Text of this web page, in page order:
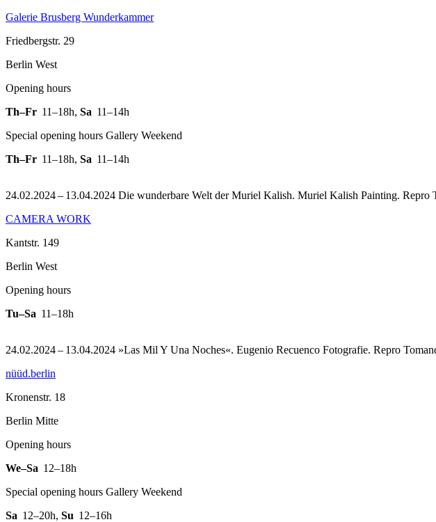
Galerie Brusberg Wunderkammer
Friedbergstr. 29
Berlin West
Opening hours
Th–Fr 11–18h, Sa 11–14h
Special opening hours Gallery Weekend
Th–Fr 11–18h, Sa 11–14h
24.02.2024 – 13.04.2024 Die wunderbare Welt der Muriel Kalish. Muriel Kalish Painting. Repro
CAMERA WORK
Kantstr. 149
Berlin West
Opening hours
Tu–Sa 11–18h
24.02.2024 – 13.04.2024 »Las Mil Y Una Noches«. Eugenio Recuenco Fotografie. Repro
nüüd.berlin
Kronenstr. 18
Berlin Mitte
Opening hours
We–Sa 12–18h
Special opening hours Gallery Weekend
Sa 12–20h, Su 12–16h